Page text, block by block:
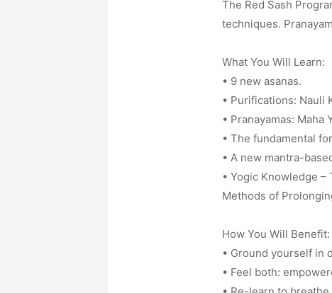
The Red Sash
techniques.
What You Will Learn:
• 9 new asanas.
• Purifications: Nauli
• Pranayamas: Maha
• The fundamental
• A new mantra-
• Yogic Knowledge
Methods of
How You Will Benefit:
• Ground yourself in
• Feel both: